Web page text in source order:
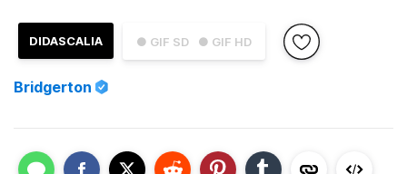
● GIF SD ● GIF HD
DIDASCALIA
Bridgerton